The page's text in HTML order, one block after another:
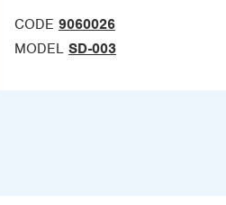
CODE 9060026
MODEL SD-003